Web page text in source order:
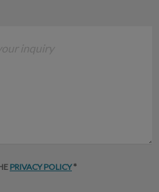
PRIVACY POLICY*